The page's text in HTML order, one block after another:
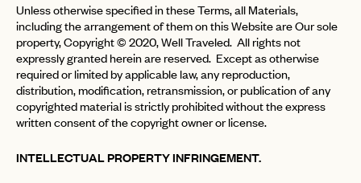
Unless otherwise specified in these Terms, all Materials,
including the arrangement of them on this Website are Our sole
property, Copyright © 2020, Well Traveled. All rights not
expressly granted herein are reserved. Except as otherwise
required or limited by applicable law, any reproduction,
distribution, modification, retransmission, or publication of any
copyrighted material is strictly prohibited without the express
written consent of the copyright owner or license.
INTELLECTUAL PROPERTY INFRINGEMENT.